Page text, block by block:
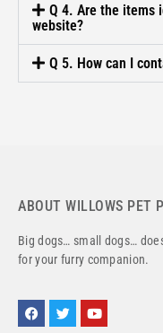
Q 4. Are the items
website?
Q 5. How can I
ABOUT WILLOWS PET
Big dogs… small dogs…
for your furry companion.